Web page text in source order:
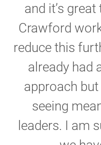
and it’s
Crawford
reduce this
already had
approach
seeing
leaders. I am